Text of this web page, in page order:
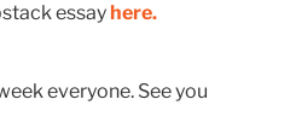
essay here.
everyone. See you